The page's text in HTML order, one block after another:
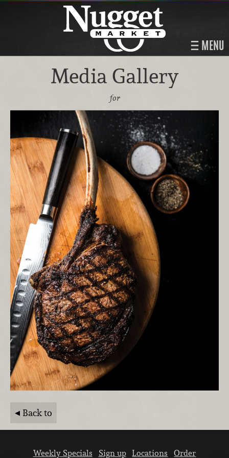
MENU
Media Gallery
for
Back to
Weekly Specials Sign up Locations Order